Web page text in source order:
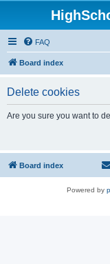
FAQ
Board index
Delete cookies
Are you sure you want to
Board index
Powered by